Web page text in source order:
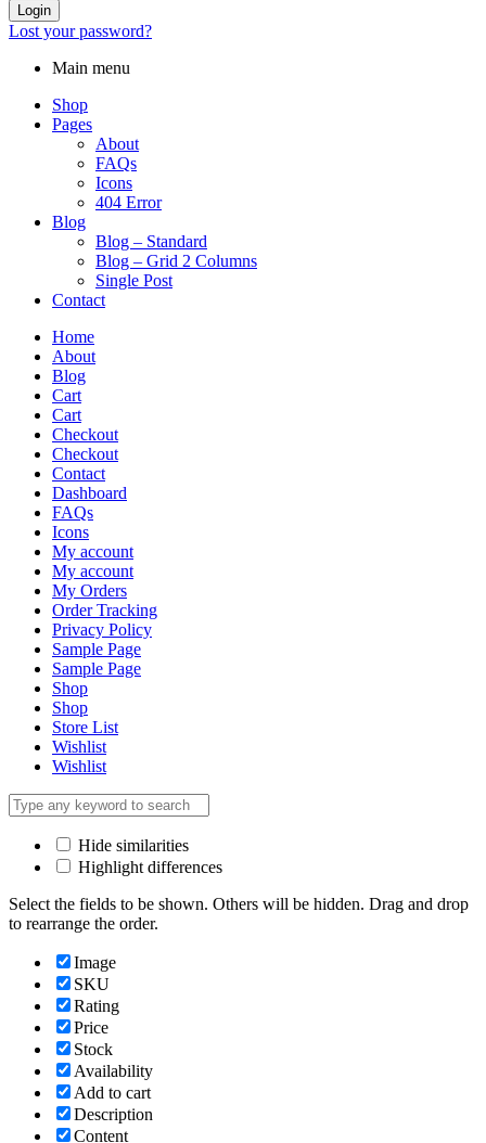
Login
Lost your password?
Main menu
Shop
Pages
About
FAQs
Icons
404 Error
Blog
Blog – Standard
Blog – Grid 2 Columns
Single Post
Contact
Home
About
Blog
Cart
Cart
Checkout
Checkout
Contact
Dashboard
FAQs
Icons
My account
My account
My Orders
Order Tracking
Privacy Policy
Sample Page
Sample Page
Shop
Shop
Store List
Wishlist
Wishlist
Hide similarities
Highlight differences
Select the fields to be shown. Others will be hidden. Drag and drop
to rearrange the order.
Image
SKU
Rating
Price
Stock
Availability
Add to cart
Description
Content